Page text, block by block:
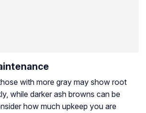
with more gray may show root
while darker ash browns can be
how much upkeep you are